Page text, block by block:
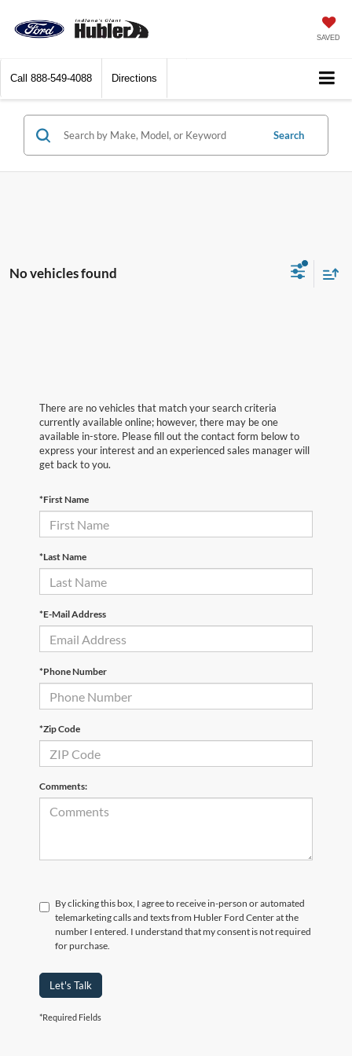
SAVED
Call 888-549-4088 Directions
Search
No vehicles found
There are no vehicles that match your search criteria
currently available online; however, there may be one
available in-store. Please fill out the contact form below to
express your interest and an experienced sales manager will
get back to you.
*First Name
*Last Name
*E-Mail Address
*Phone Number
*Zip Code
Comments:
By clicking this box, I agree to receive in-person or automated
telemarketing calls and texts from Hubler Ford Center at the
number I entered. I understand that my consent is not required
for purchase.
Let's Talk
*Required Fields